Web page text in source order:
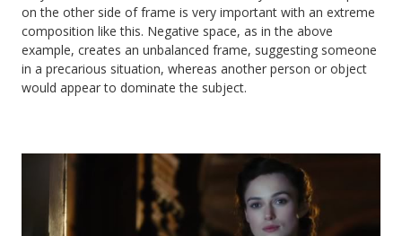
on the other side of frame is very important with an extreme
composition like this. Negative space, as in the above
example, creates an unbalanced frame, suggesting someone
in a precarious situation, whereas another person or object
would appear to dominate the subject.